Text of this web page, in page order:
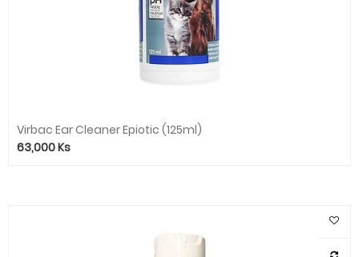
Virbac Ear Cleaner Epiotic (125ml)
63,000Ks